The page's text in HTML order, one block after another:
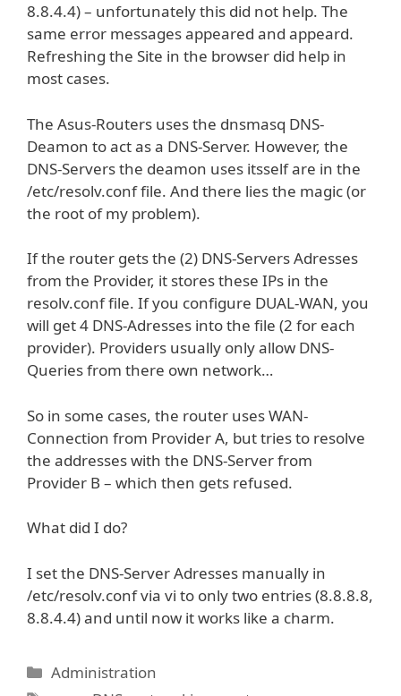
8.8.4.4) – unfortunately this did not help. The
same error messages appeared and appeard.
Refreshing the Site in the browser did help in
most cases.
The Asus-Routers uses the dnsmasq DNS-
Deamon to act as a DNS-Server. However, the
DNS-Servers the deamon uses itsself are in the
/etc/resolv.conf file. And there lies the magic (or
the root of my problem).
If the router gets the (2) DNS-Servers Adresses
from the Provider, it stores these IPs in the
resolv.conf file. If you configure DUAL-WAN, you
will get 4 DNS-Adresses into the file (2 for each
provider). Providers usually only allow DNS-
Queries from there own network…
So in some cases, the router uses WAN-
Connection from Provider A, but tries to resolve
the addresses with the DNS-Server from
Provider B – which then gets refused.
What did I do?
I set the DNS-Server Adresses manually in
/etc/resolv.conf via vi to only two entries (8.8.8.8,
8.8.4.4) and until now it works like a charm.
Kategorien
Administration